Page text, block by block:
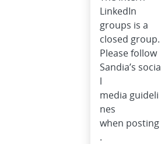
LinkedIn
groups is a
closed group.
Please follow
Sandia’s socia
l
media guideli
nes
when posting
.